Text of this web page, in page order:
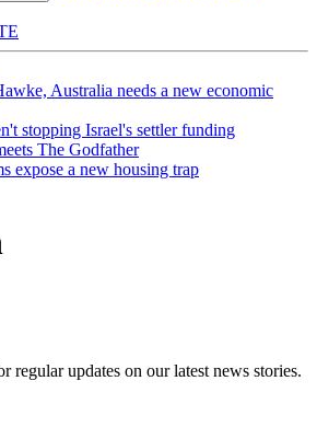
Australia needs a new economic
stopping Israel's settler funding
The Godfather
expose a new housing trap
regular updates on our latest news stories.